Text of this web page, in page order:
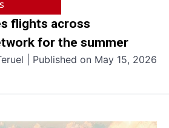
flights across
for the summer
| Published on May 15, 2026